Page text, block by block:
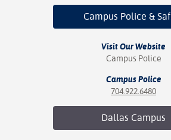
Campus Police &
Visit Our Website
Campus Police
Campus Police
704.922.6480
Dallas Campus